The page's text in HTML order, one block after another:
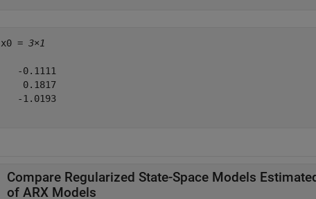
x0 = 3×1
   -0.1111
    0.1817
   -1.0193
Compare Regularized State-Space Models
of ARX Models